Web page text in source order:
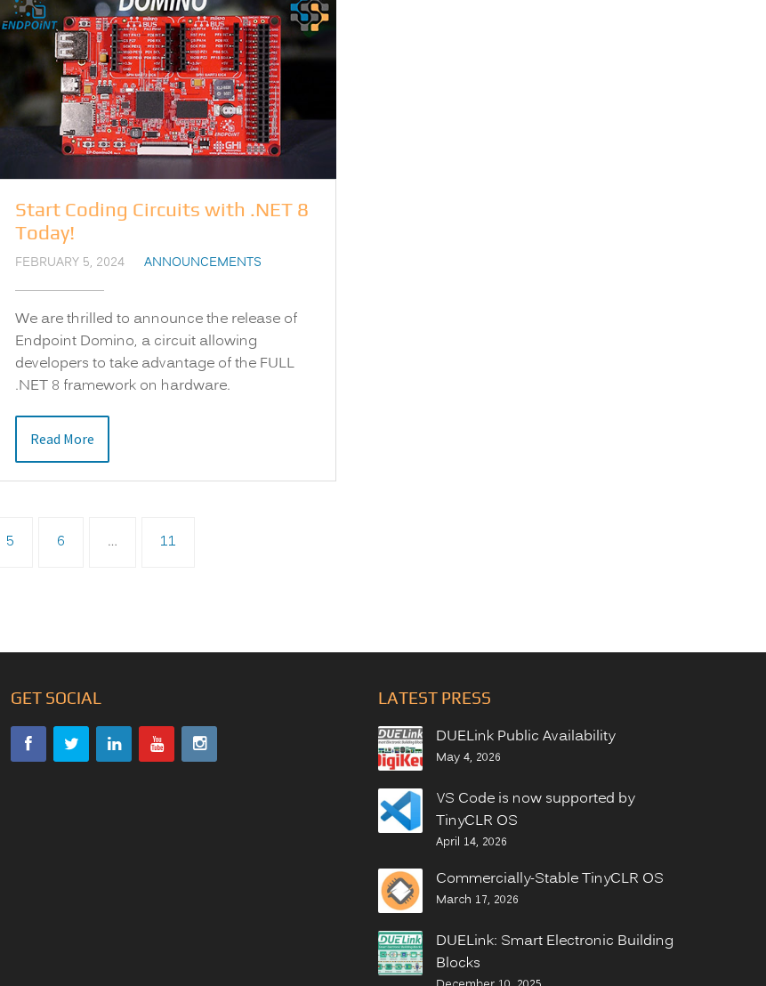
Start Coding Circuits with .NET 8
Today!
FEBRUARY 5, 2024 ANNOUNCEMENTS
We are thrilled to announce the release of
Endpoint Domino, a circuit allowing
developers to take advantage of the FULL
.NET 8 framework on hardware.
Read More
5 6 … 11
GET SOCIAL LATEST PRESS
DUELink Public Availability
May 4, 2026
VS Code is now supported by
TinyCLR OS
April 14, 2026
Commercially-Stable TinyCLR OS
March 17, 2026
DUELink: Smart Electronic Building
Blocks